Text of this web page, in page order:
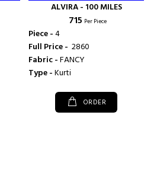
ALVIRA - 100 MILES
₹ 715 Per Piece
Piece -4
Full Price - ₹ 2860
Fabric -FANCY
Type -Kurti
ORDER